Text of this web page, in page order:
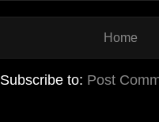
Home
Subscribe to: Post